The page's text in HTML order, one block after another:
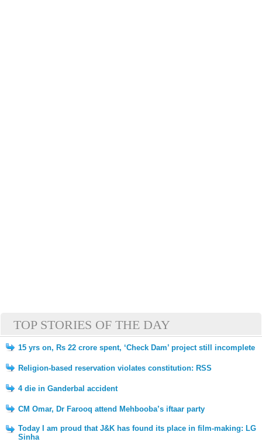
TOP STORIES OF THE DAY
15 yrs on, Rs 22 crore spent, ‘Check Dam’ project still incomplete
Religion-based reservation violates constitution: RSS
4 die in Ganderbal accident
CM Omar, Dr Farooq attend Mehbooba’s iftaar party
Today I am proud that J&K has found its place in film-making: LG
Sinha